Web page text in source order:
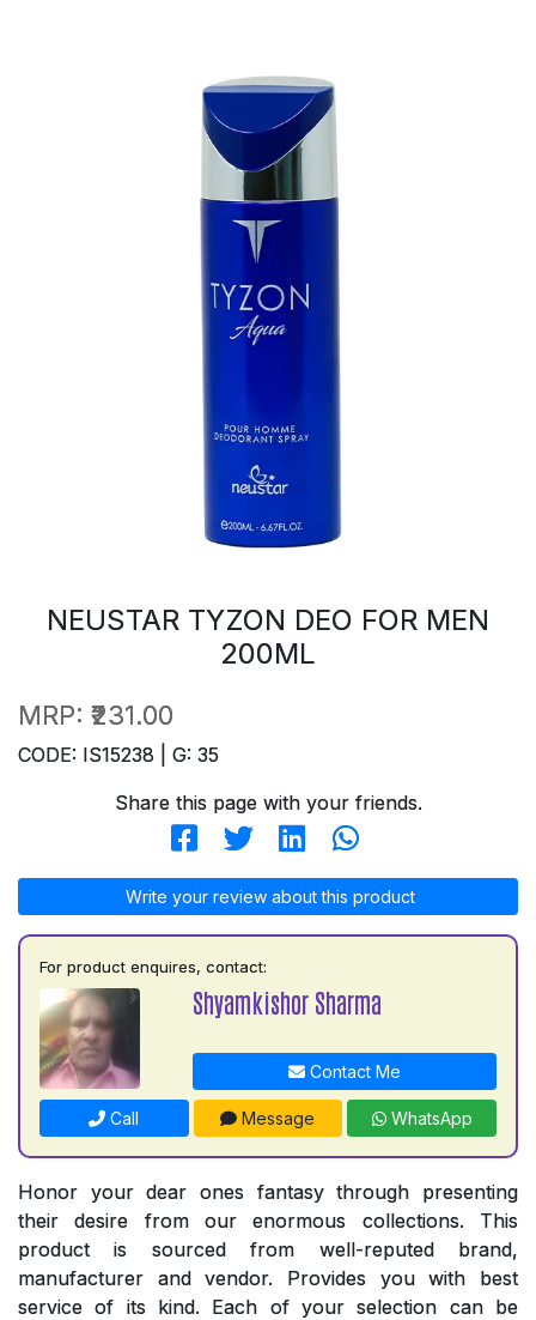
NEUSTAR TYZON DEO FOR MEN
200ML
MRP: ₹231.00
CODE: IS15238 | G: 35
Share this page with your friends.
Write your review about this product
For product enquires, contact:
Shyamkishor Sharma
Contact Me
Call Message WhatsApp
Honor your dear ones fantasy through presenting
their desire from our enormous collections. This
product is sourced from well-reputed brand,
manufacturer and vendor. Provides you with best
service of its kind. Each of your selection can be